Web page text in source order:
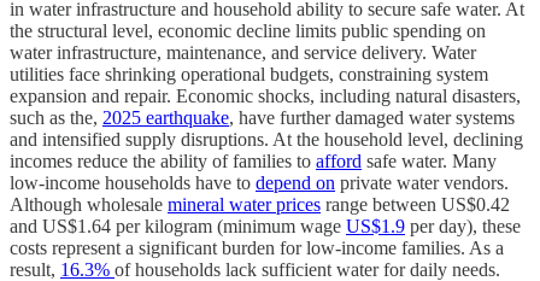
in water infrastructure and household ability to secure safe water. At
the structural level, economic decline limits public spending on
water infrastructure, maintenance, and service delivery. Water
utilities face shrinking operational budgets, constraining system
expansion and repair. Economic shocks, including natural disasters,
such as the, 2025 earthquake, have further damaged water systems
and intensified supply disruptions. At the household level, declining
incomes reduce the ability of families to afford safe water. Many
low-income households have to depend on private water vendors.
Although wholesale mineral water prices range between US$0.42
and US$1.64 per kilogram (minimum wage US$1.9 per day), these
costs represent a significant burden for low-income families. As a
result, 16.3% of households lack sufficient water for daily needs.